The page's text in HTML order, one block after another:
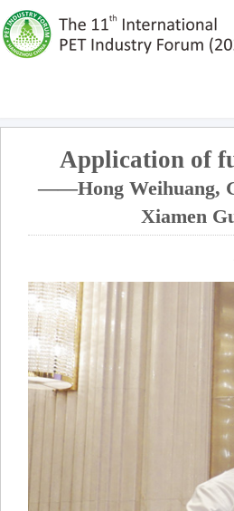
Application of
——Hong Weihuang,
Xiamen